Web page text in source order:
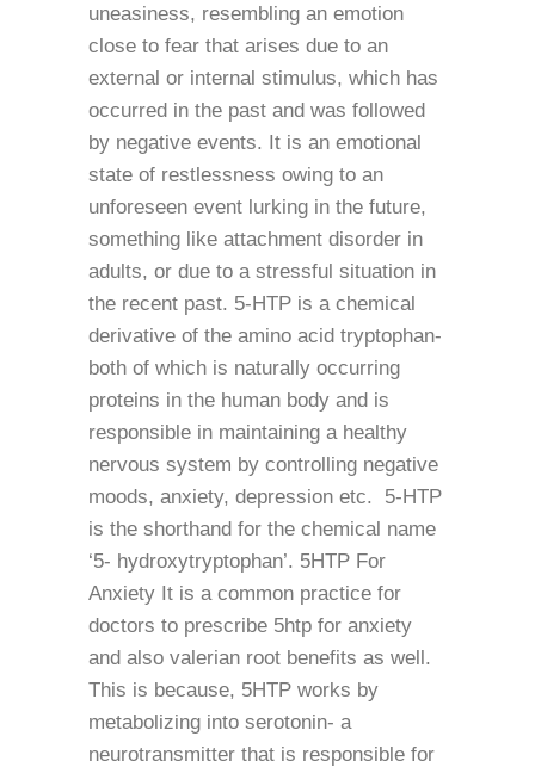
uneasiness, resembling an emotion
close to fear that arises due to an
external or internal stimulus, which has
occurred in the past and was followed
by negative events. It is an emotional
state of restlessness owing to an
unforeseen event lurking in the future,
something like attachment disorder in
adults, or due to a stressful situation in
the recent past. 5-HTP is a chemical
derivative of the amino acid tryptophan-
both of which is naturally occurring
proteins in the human body and is
responsible in maintaining a healthy
nervous system by controlling negative
moods, anxiety, depression etc. 5-HTP
is the shorthand for the chemical name
‘5- hydroxytryptophan’. 5HTP For
Anxiety It is a common practice for
doctors to prescribe 5htp for anxiety
and also valerian root benefits as well.
This is because, 5HTP works by
metabolizing into serotonin- a
neurotransmitter that is responsible for